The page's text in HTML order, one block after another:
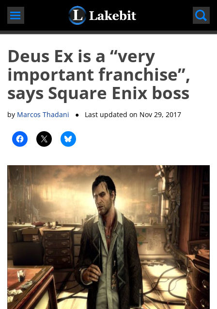
Skip
Deus Ex is a “very
important franchise”,
says Square Enix boss
by Marcos Thadani ● Last updated on Nov 29, 2017